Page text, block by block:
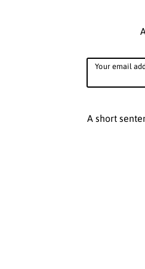
Your email
A short